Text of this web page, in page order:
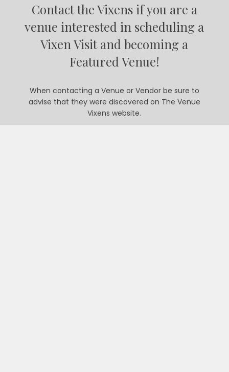
Contact the Vixens if you are a
venue interested in scheduling a
Vixen Visit and becoming a
Featured Venue!
When contacting a Venue or Vendor be sure to
advise that they were discovered on The Venue
Vixens website.